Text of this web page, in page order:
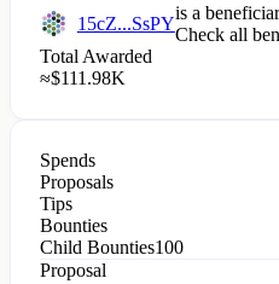
15cZ...SsPY
is a
Check all
Total Awarded
≈$111.98K
Spends
Proposals
Tips
Bounties
Child Bounties100
Proposal